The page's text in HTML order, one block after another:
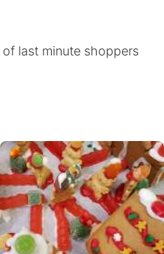
last minute shoppers